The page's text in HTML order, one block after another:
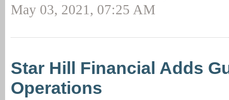
May 03, 2021, 07:25 AM
Star Hill Financial Adds
Operations